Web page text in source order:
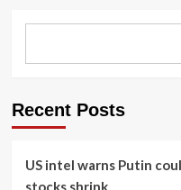
Recent Posts
US intel warns Putin
stocks shrink